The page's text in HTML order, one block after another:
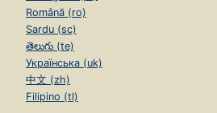
Română (ro)
Sardu (sc)
తెలుగు (te)
Українська (uk)
中文 (zh)
Filipino (tl)